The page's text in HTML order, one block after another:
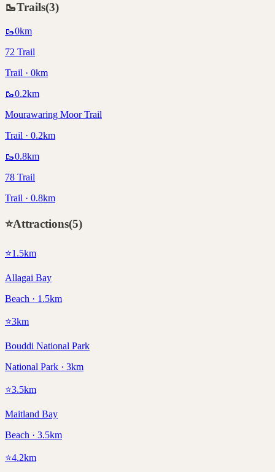
🥾Trails(3)
🥾0km
72 Trail
Trail · 0km
🥾0.2km
Mourawaring Moor Trail
Trail · 0.2km
🥾0.8km
78 Trail
Trail · 0.8km
⭐Attractions(5)
⭐1.5km
Allagai Bay
Beach · 1.5km
⭐3km
Bouddi National Park
National Park · 3km
⭐3.5km
Maitland Bay
Beach · 3.5km
⭐4.2km